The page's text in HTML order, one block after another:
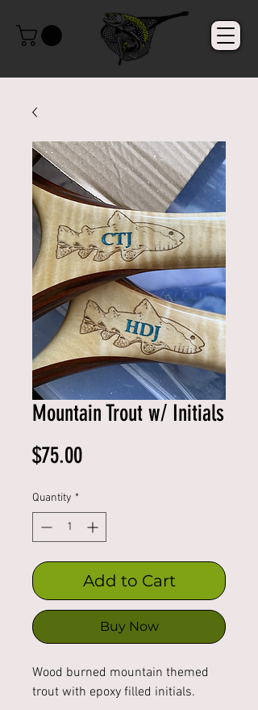
Mountain Trout w/ Initials
$75.00Price
Quantity *
Add to Cart
Buy Now
Wood burned mountain themed
trout with epoxy filled initials.